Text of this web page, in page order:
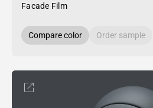
Facade Film
Compare color Order sample